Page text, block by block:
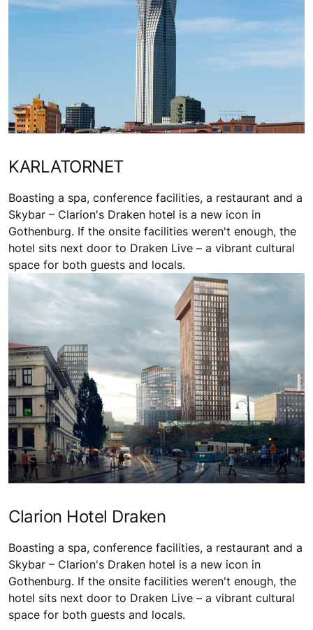
KARLATORNET
Boasting a spa, conference facilities, a restaurant and a
Skybar – Clarion's Draken hotel is a new icon in
Gothenburg. If the onsite facilities weren't enough, the
hotel sits next door to Draken Live – a vibrant cultural
space for both guests and locals.
Clarion Hotel Draken
Boasting a spa, conference facilities, a restaurant and a
Skybar – Clarion's Draken hotel is a new icon in
Gothenburg. If the onsite facilities weren't enough, the
hotel sits next door to Draken Live – a vibrant cultural
space for both guests and locals.